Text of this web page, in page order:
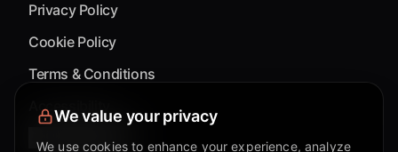
Privacy Policy
Cookie Policy
Terms & Conditions
Accessibility
Cookie Settings
We value your privacy
We use cookies to enhance your experience, analyze